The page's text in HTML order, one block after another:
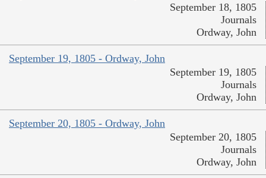
September 18, 1805
Journals
Ordway, John
September 19, 1805 - Ordway, John
September 19, 1805
Journals
Ordway, John
September 20, 1805 - Ordway, John
September 20, 1805
Journals
Ordway, John